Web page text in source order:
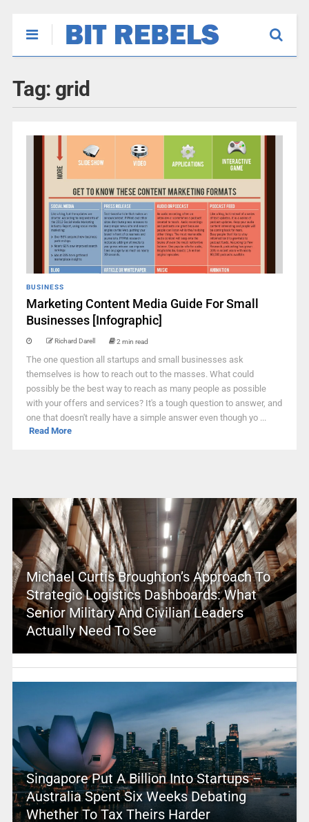
Tag: grid
BUSINESS
Marketing Content Media Guide For Small
Businesses [Infographic]
Richard Darell 2 min read
The one question all startups and small businesses ask
themselves is how to reach out to the masses. What could
possibly be the best way to reach as many people as possible
with your offers and services? It's a tough question to answer, and
one that doesn't really have a simple answer even though yo ...
Read More
Michael Curtis Broughton’s Approach To
Strategic Logistics Dashboards: What
Senior Military And Civilian Leaders
Actually Need To See
Singapore Put A Billion Into Startups –
Australia Spent Six Weeks Debating
Whether To Tax Theirs Harder